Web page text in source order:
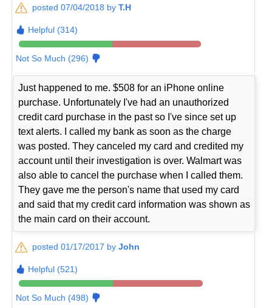
posted 07/04/2018 byT.H
Helpful (314)
Not So Much (296)
Just happened to me. $508 for an iPhone online
purchase. Unfortunately I've had an unauthorized
credit card purchase in the past so I've since set up
text alerts. I called my bank as soon as the charge
was posted. They canceled my card and credited my
account until their investigation is over. Walmart was
also able to cancel the purchase when I called them.
They gave me the person's name that used my card
and said that my credit card information was shown as
the main card on their account.
posted 01/17/2017 byJohn
Helpful (521)
Not So Much (498)